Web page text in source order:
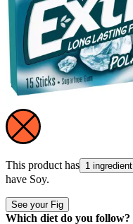
This product has 1 ingredient
have Soy.
See your Fig
Which diet do you follow?